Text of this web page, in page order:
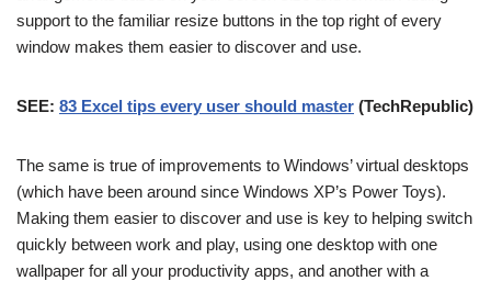
support to the familiar resize buttons in the top right of every
window makes them easier to discover and use.
SEE: 83 Excel tips every user should master (TechRepublic)
The same is true of improvements to Windows’ virtual desktops
(which have been around since Windows XP’s Power Toys).
Making them easier to discover and use is key to helping switch
quickly between work and play, using one desktop with one
wallpaper for all your productivity apps, and another with a